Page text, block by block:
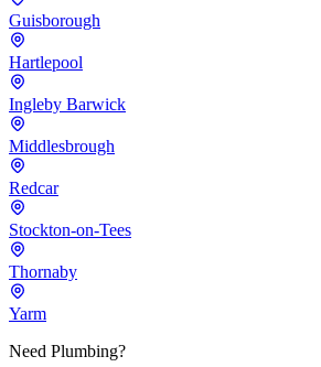
Guisborough
Hartlepool
Ingleby Barwick
Middlesbrough
Redcar
Stockton-on-Tees
Thornaby
Yarm
Need Plumbing?